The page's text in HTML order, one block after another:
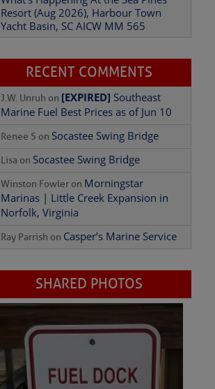
Resort (Aug 2026), Harbour Town
Yacht Basin, SC AICW MM 565
RECENT COMMENTS
J.W. Unruh on [EXPIRED] Southeast
Marine Fuel Best Prices as of Jun 10
Renee S on Socastee Swing Bridge
Lisa on Socastee Swing Bridge
Winston Fowler on Morningstar
Marinas | Little Creek Expansion in
Norfolk, Virginia
Ray Parrish on Casper’s Marine Service
SHARED PHOTOS